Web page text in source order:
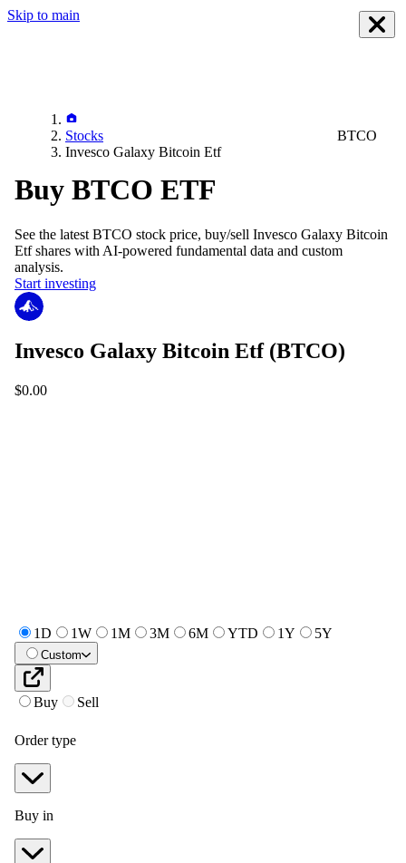
Skip to main
Stocks
Invesco Galaxy Bitcoin Etf
BTCO
Buy BTCO ETF
See the latest BTCO stock price, buy/sell Invesco Galaxy Bitcoin
Etfshares with AI-powered fundamental data and custom
analysis.
Start investing
Invesco Galaxy Bitcoin Etf(BTCO)
$0.00
1D 1W 1M 3M 6M YTD 1Y 5Y
Custom
Buy Sell
Order type
Buy in